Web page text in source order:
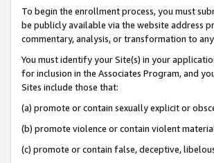
To begin the enrollment process, you must
be publicly available via the website address
commentary, analysis, or transformation to
You must identify your Site(s) in your
for inclusion in the Associates Program, and
Sites include those that:
(a) promote or contain sexually explicit or
(b) promote violence or contain violent
(c) promote or contain false, deceptive,